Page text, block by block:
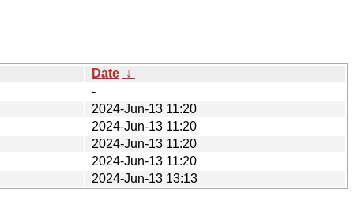
Date ↓
-
2024-Jun-13 11:20
2024-Jun-13 11:20
2024-Jun-13 11:20
2024-Jun-13 11:20
2024-Jun-13 13:13